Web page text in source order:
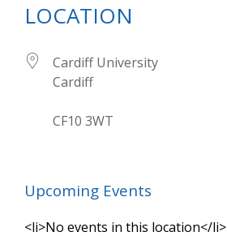
LOCATION
Cardiff University
Cardiff
CF10 3WT
Upcoming Events
<li>No events in this location</li>